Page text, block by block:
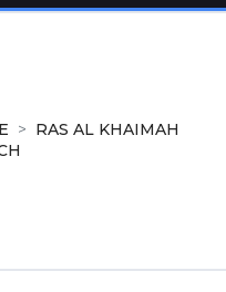
RAS AL KHAIMAH